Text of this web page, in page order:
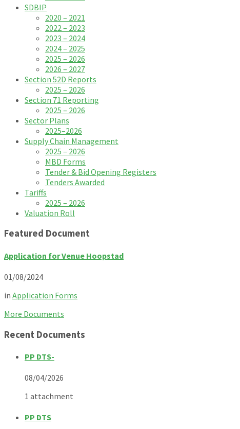
SDBIP
2020 – 2021
2022 – 2023
2023 – 2024
2024 – 2025
2025 – 2026
2026 – 2027
Section 52D Reports
2025 – 2026
Section 71 Reporting
2025 – 2026
Sector Plans
2025–2026
Supply Chain Management
2025 – 2026
MBD Forms
Tender & Bid Opening Registers
Tenders Awarded
Tariffs
2025 – 2026
Valuation Roll
Featured Document
Application for Venue Hoopstad
01/08/2024
in Application Forms
More Documents
Recent Documents
PP DTS-
08/04/2026
1 attachment
PP DTS